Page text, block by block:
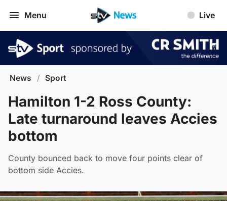
Menu Live
News / Sport
Hamilton 1-2 Ross County:
Late turnaround leaves Accies
bottom
County bounced back to move four points clear of
bottom side Accies.